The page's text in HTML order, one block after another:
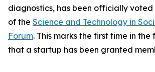
diagnostics, has been officially voted
of the Science and Technology in
Forum. This marks the first time in the
that a startup has been granted